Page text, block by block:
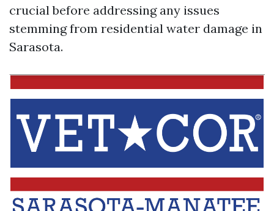
crucial before addressing any issues
stemming from residential water damage in
Sarasota.